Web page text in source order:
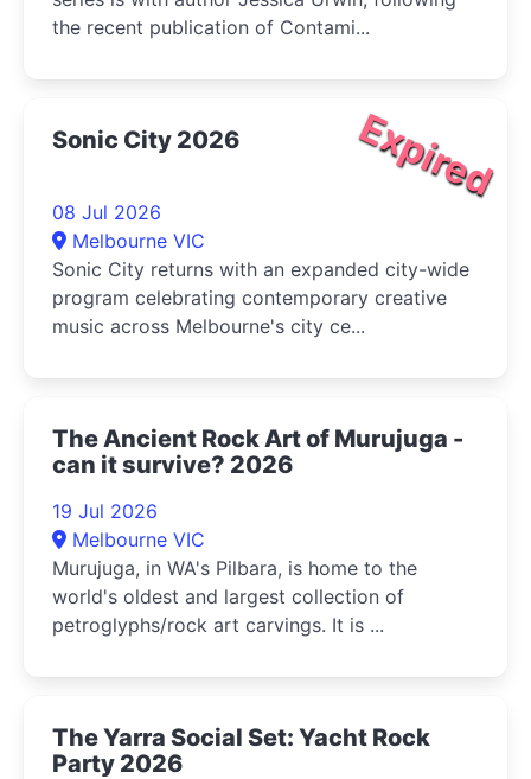
the recent publication of Contami...
Expired
Sonic City 2026
08 Jul 2026
Melbourne VIC
Sonic City returns with an expanded city-wide
program celebrating contemporary creative
music across Melbourne's city ce...
The Ancient Rock Art of Murujuga -
can it survive? 2026
19 Jul 2026
Melbourne VIC
Murujuga, in WA's Pilbara, is home to the
world's oldest and largest collection of
petroglyphs/rock art carvings. It is ...
The Yarra Social Set: Yacht Rock
Party 2026